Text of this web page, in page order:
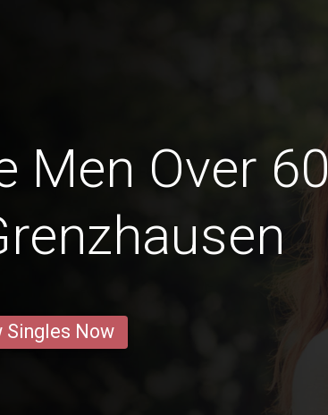
Men Over 60
Singles Now